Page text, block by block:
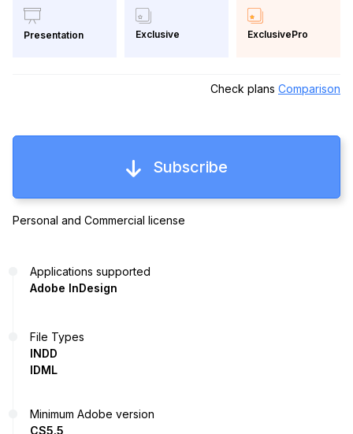
Presentation Exclusive ExclusivePro
Check plans Comparison
Subscribe
Personal and Commercial license
Applications supported
Adobe InDesign
File Types
INDD
IDML
Minimum Adobe version
CS5.5